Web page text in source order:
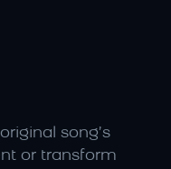
song’s
or transform